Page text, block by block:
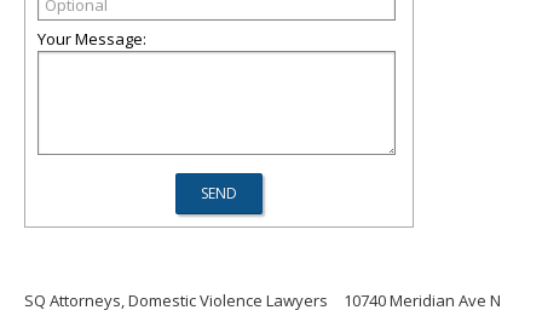
Your Message:
SQ Attorneys, Domestic Violence Lawyers 10740 Meridian Ave N